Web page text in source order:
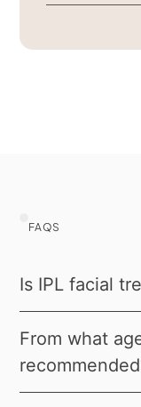
FAQS
Is IPL facial
From what